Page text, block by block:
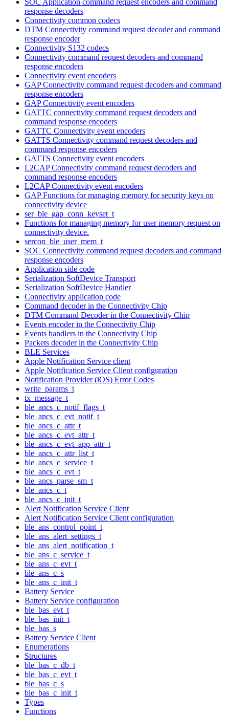
response decoders
Connectivity common codecs
DTM Connectivity command request decoder and command
response encoder
Connectivity S132 codecs
Connectivity command request decoders and command
response encoders
Connectivity event encoders
GAP Connectivity command request decoders and command
response encoders
GAP Connectivity event encoders
GATTC connectivity command request decoders and
command response encoders
GATTC Connectivity event encoders
GATTS Connectivity command request decoders and
command response encoders
GATTS Connectivity event encoders
L2CAP Connectivity command request decoders and
command response encoders
L2CAP Connectivity event encoders
GAP Functions for managing memory for security keys on
connectivity device
ser_ble_gap_conn_keyset_t
Functions for managing memory for user memory request on
connectivity device.
sercon_ble_user_mem_t
SOC Connectivity command request decoders and command
response encoders
Application side code
Serialization SoftDevice Transport
Serialization SoftDevice Handler
Connectivity application code
Command decoder in the Connectivity Chip
DTM Command Decoder in the Connectivity Chip
Events encoder in the Connectivity Chip
Events handlers in the Connectivity Chip
Packets decoder in the Connectivity Chip
BLE Services
Apple Notification Service client
Apple Notification Service Client configuration
Notification Provider (iOS) Error Codes
write_params_t
tx_message_t
ble_ancs_c_notif_flags_t
ble_ancs_c_evt_notif_t
ble_ancs_c_attr_t
ble_ancs_c_evt_attr_t
ble_ancs_c_evt_app_attr_t
ble_ancs_c_attr_list_t
ble_ancs_c_service_t
ble_ancs_c_evt_t
ble_ancs_parse_sm_t
ble_ancs_c_t
ble_ancs_c_init_t
Alert Notification Service Client
Alert Notification Service Client configuration
ble_ans_control_point_t
ble_ans_alert_settings_t
ble_ans_alert_notification_t
ble_ans_c_service_t
ble_ans_c_evt_t
ble_ans_c_s
ble_ans_c_init_t
Battery Service
Battery Service configuration
ble_bas_evt_t
ble_bas_init_t
ble_bas_s
Battery Service Client
Enumerations
Structures
ble_bas_c_db_t
ble_bas_c_evt_t
ble_bas_c_s
ble_bas_c_init_t
Types
Functions